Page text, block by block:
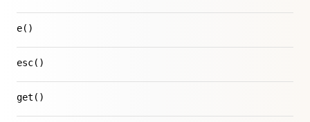
e()
esc()
get()